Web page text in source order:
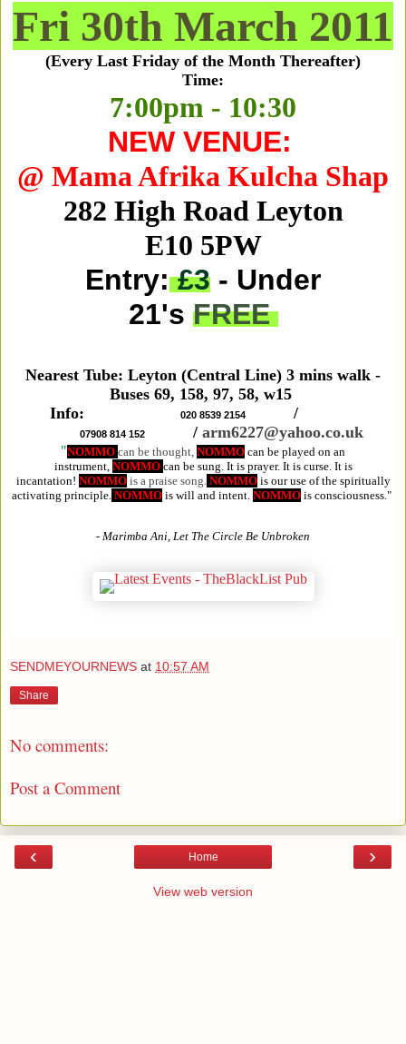
Fri 30th March 2011
(Every Last Friday of the Month Thereafter)
Time:
7:00pm - 10:30
NEW VENUE:
@ Mama Afrika Kulcha Shap
282 High Road Leyton
E10 5PW
Entry: £3 - Under
21's FREE
Nearest Tube: Leyton (Central Line) 3 mins walk -
Buses 69, 158, 97, 58, w15
Info:
020 8539 2154 /
07908 814 152 / arm6227@yahoo.co.uk
"NOMMO can be thought, NOMMO can be played on an
instrument, NOMMO can be sung. It is prayer. It is curse. It is
incantation! NOMMO is a praise song. NOMMO is our use of the spiritually
activating principle. NOMMO is will and intent. NOMMO is consciousness."
- Marimba Ani, Let The Circle Be Unbroken
SENDMEYOURNEWS at 10:57 AM
Share
No comments:
Post a Comment
‹ ›
Home
View web version